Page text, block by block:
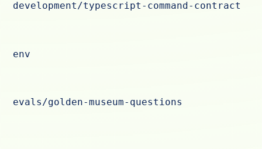
development/typescript-command-contract
env
evals/golden-museum-questions